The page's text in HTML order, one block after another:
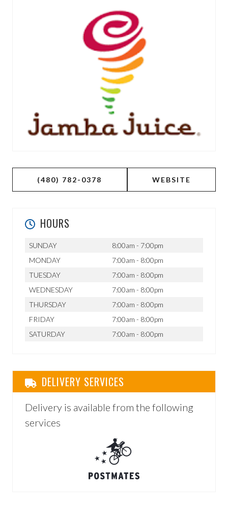
(480) 782-0378 WEBSITE
HOURS
SUNDAY
8:00am - 7:00pm
MONDAY
7:00am - 8:00pm
TUESDAY
7:00am - 8:00pm
WEDNESDAY
7:00am - 8:00pm
THURSDAY
7:00am - 8:00pm
FRIDAY
7:00am - 8:00pm
SATURDAY
7:00am - 8:00pm
DELIVERY SERVICES
Delivery is available from the following
services